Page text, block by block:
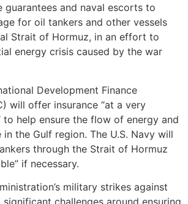
guarantees and naval escorts to
for oil tankers and other vessels
Strait of Hormuz, in an effort to
energy crisis caused by the war
Development Finance
will offer insurance “at a very
to help ensure the flow of energy and
the Gulf region. The U.S. Navy will
through the Strait of Hormuz
if necessary.
military strikes against
significant challenges around ensuring